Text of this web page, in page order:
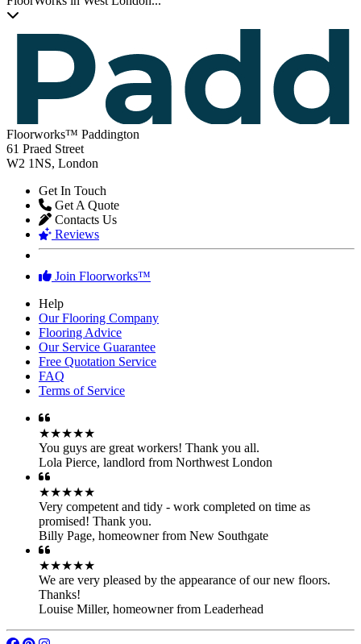
LVT Floor Laying
Flooring Products
FloorWorks in West London...
Floorworks™ Paddington
61 Praed Street
W2 1NS, London
Get In Touch
Get A Quote
Contacts Us
Reviews
Join Floorworks™
Help
Our Flooring Company
Flooring Advice
Our Service Guarantee
Free Quotation Service
FAQ
Terms of Service
★★★★★
You guys are great workers! Thank you all.
Lola Pierce,landlord from Northwest London